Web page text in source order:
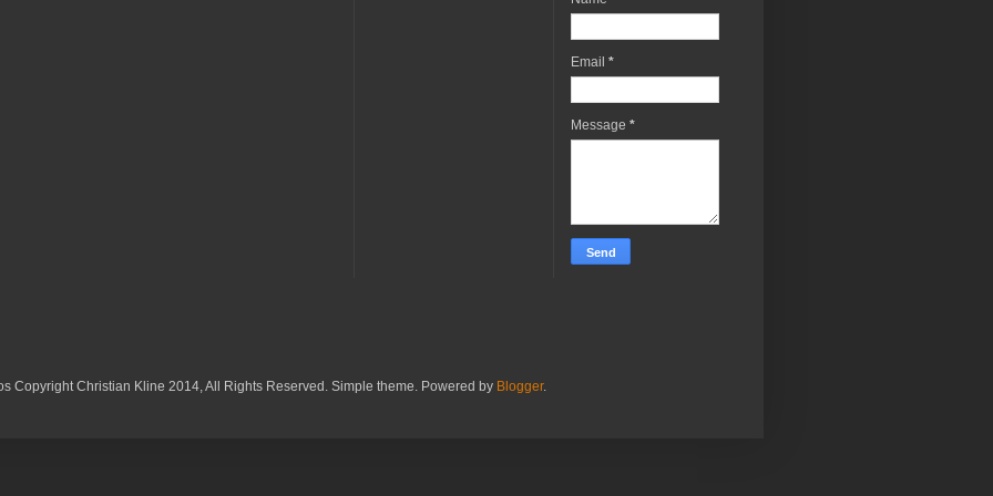
Email *
Message *
Copyright Christian Kline 2014, All Rights Reserved. Simple theme. Powered by Blogger.